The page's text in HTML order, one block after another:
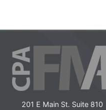
201 E Main St. Suite 810